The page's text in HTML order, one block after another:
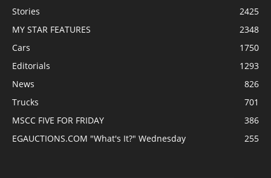
Stories
2425
MY STAR FEATURES
2348
Cars
1750
Editorials
1293
News
826
Trucks
701
MSCC FIVE FOR FRIDAY
386
EGAUCTIONS.COM "What's It?" Wednesday
255